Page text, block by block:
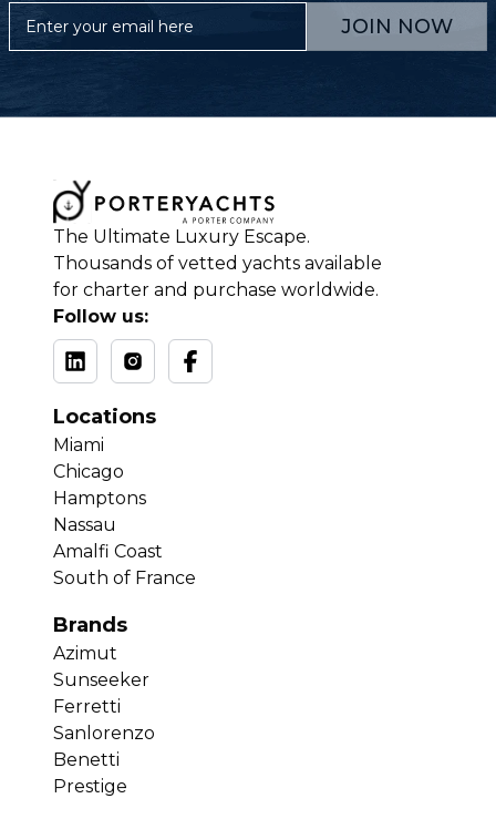
JOIN NOW
The Ultimate Luxury Escape.
Thousands of vetted yachts available
for charter and purchase worldwide.
Follow us:
Locations
Miami
Chicago
Hamptons
Nassau
Amalfi Coast
South of France
Brands
Azimut
Sunseeker
Ferretti
Sanlorenzo
Benetti
Prestige